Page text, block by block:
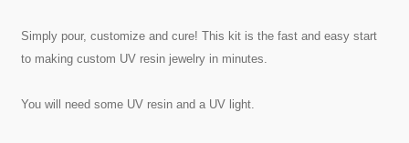
Simply pour, customize and cure! This kit is the fast and easy start
to making custom UV resin jewelry in minutes.
You will need some UV resin and a UV light.